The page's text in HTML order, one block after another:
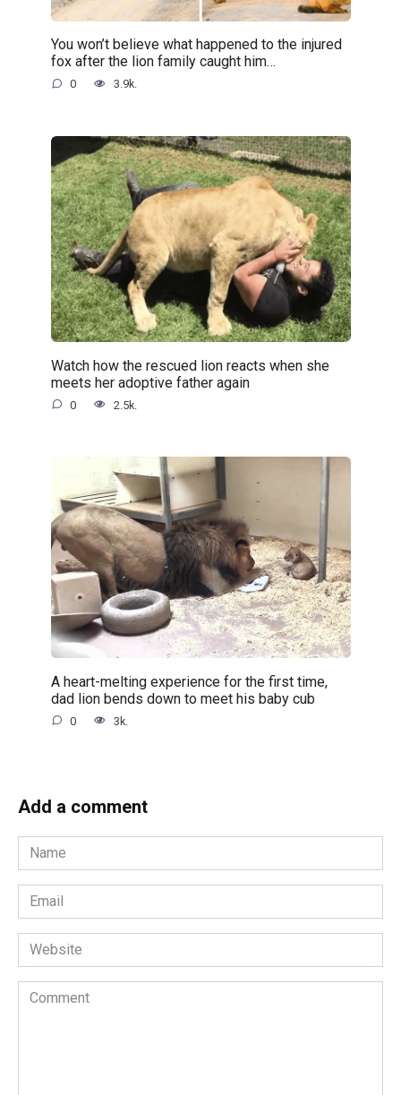
You won’t believe what happened to the injured
fox after the lion family caught him…
0 3.9k.
Watch how the rescued lion reacts when she
meets her adoptive father again
0 2.5k.
A heart-melting experience for the first time,
dad lion bends down to meet his baby cub
0 3k.
Add a comment
Name
*
Email
*
Website
Comment